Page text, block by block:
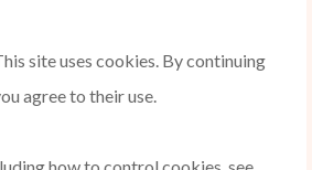
site uses cookies. By continuing
agree to their use.